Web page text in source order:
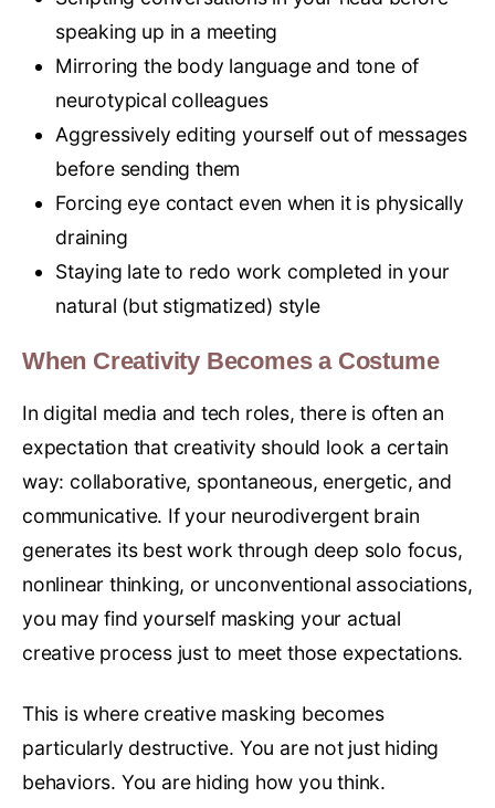
speaking up in a meeting
Mirroring the body language and tone of
neurotypical colleagues
Aggressively editing yourself out of messages
before sending them
Forcing eye contact even when it is physically
draining
Staying late to redo work completed in your
natural (but stigmatized) style
When Creativity Becomes a Costume
In digital media and tech roles, there is often an
expectation that creativity should look a certain
way: collaborative, spontaneous, energetic, and
communicative. If your neurodivergent brain
generates its best work through deep solo focus,
nonlinear thinking, or unconventional associations,
you may find yourself masking your actual
creative process just to meet those expectations.
This is where creative masking becomes
particularly destructive. You are not just hiding
behaviors. You are hiding how you think.